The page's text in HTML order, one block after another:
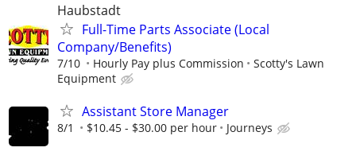
Haubstadt
Full-Time Parts Associate (Local
Company/Benefits)
7/10 Hourly Pay plus Commission
Scotty's Lawn
Equipment
Assistant Store Manager
8/1 $10.45 - $30.00 per hour Journeys